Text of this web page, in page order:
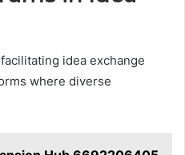
idea exchange
where diverse